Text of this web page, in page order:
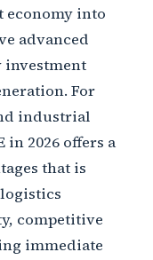
economy into
advanced
For
industrial
in 2026 offers a
that is
competitive
immediate